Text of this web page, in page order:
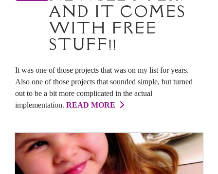
AND IT COMES
WITH FREE
STUFF!!
It was one of those projects that was on my list for years.
Also one of those projects that sounded simple, but turned
out to be a bit more complicated in the actual
implementation. READ MORE